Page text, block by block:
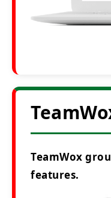
TeamWox
features.